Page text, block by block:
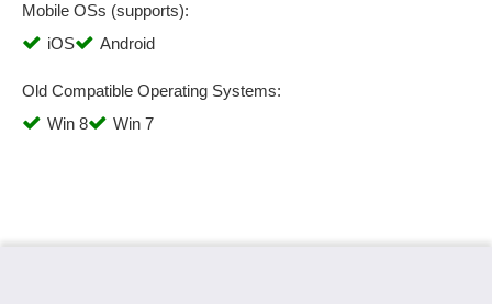
Mobile OSs (supports):
iOS
Android
Old Compatible Operating Systems:
Win 8
Win 7